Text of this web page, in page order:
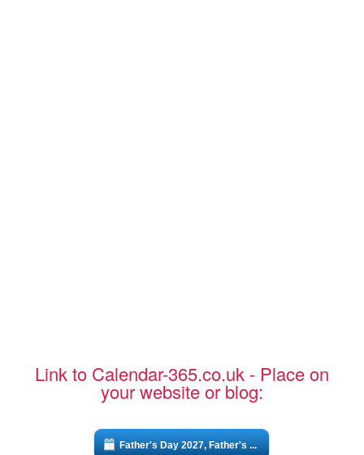
Link to Calendar-365.co.uk - Place on
your website or blog:
Father's Day 2027, Father's ...